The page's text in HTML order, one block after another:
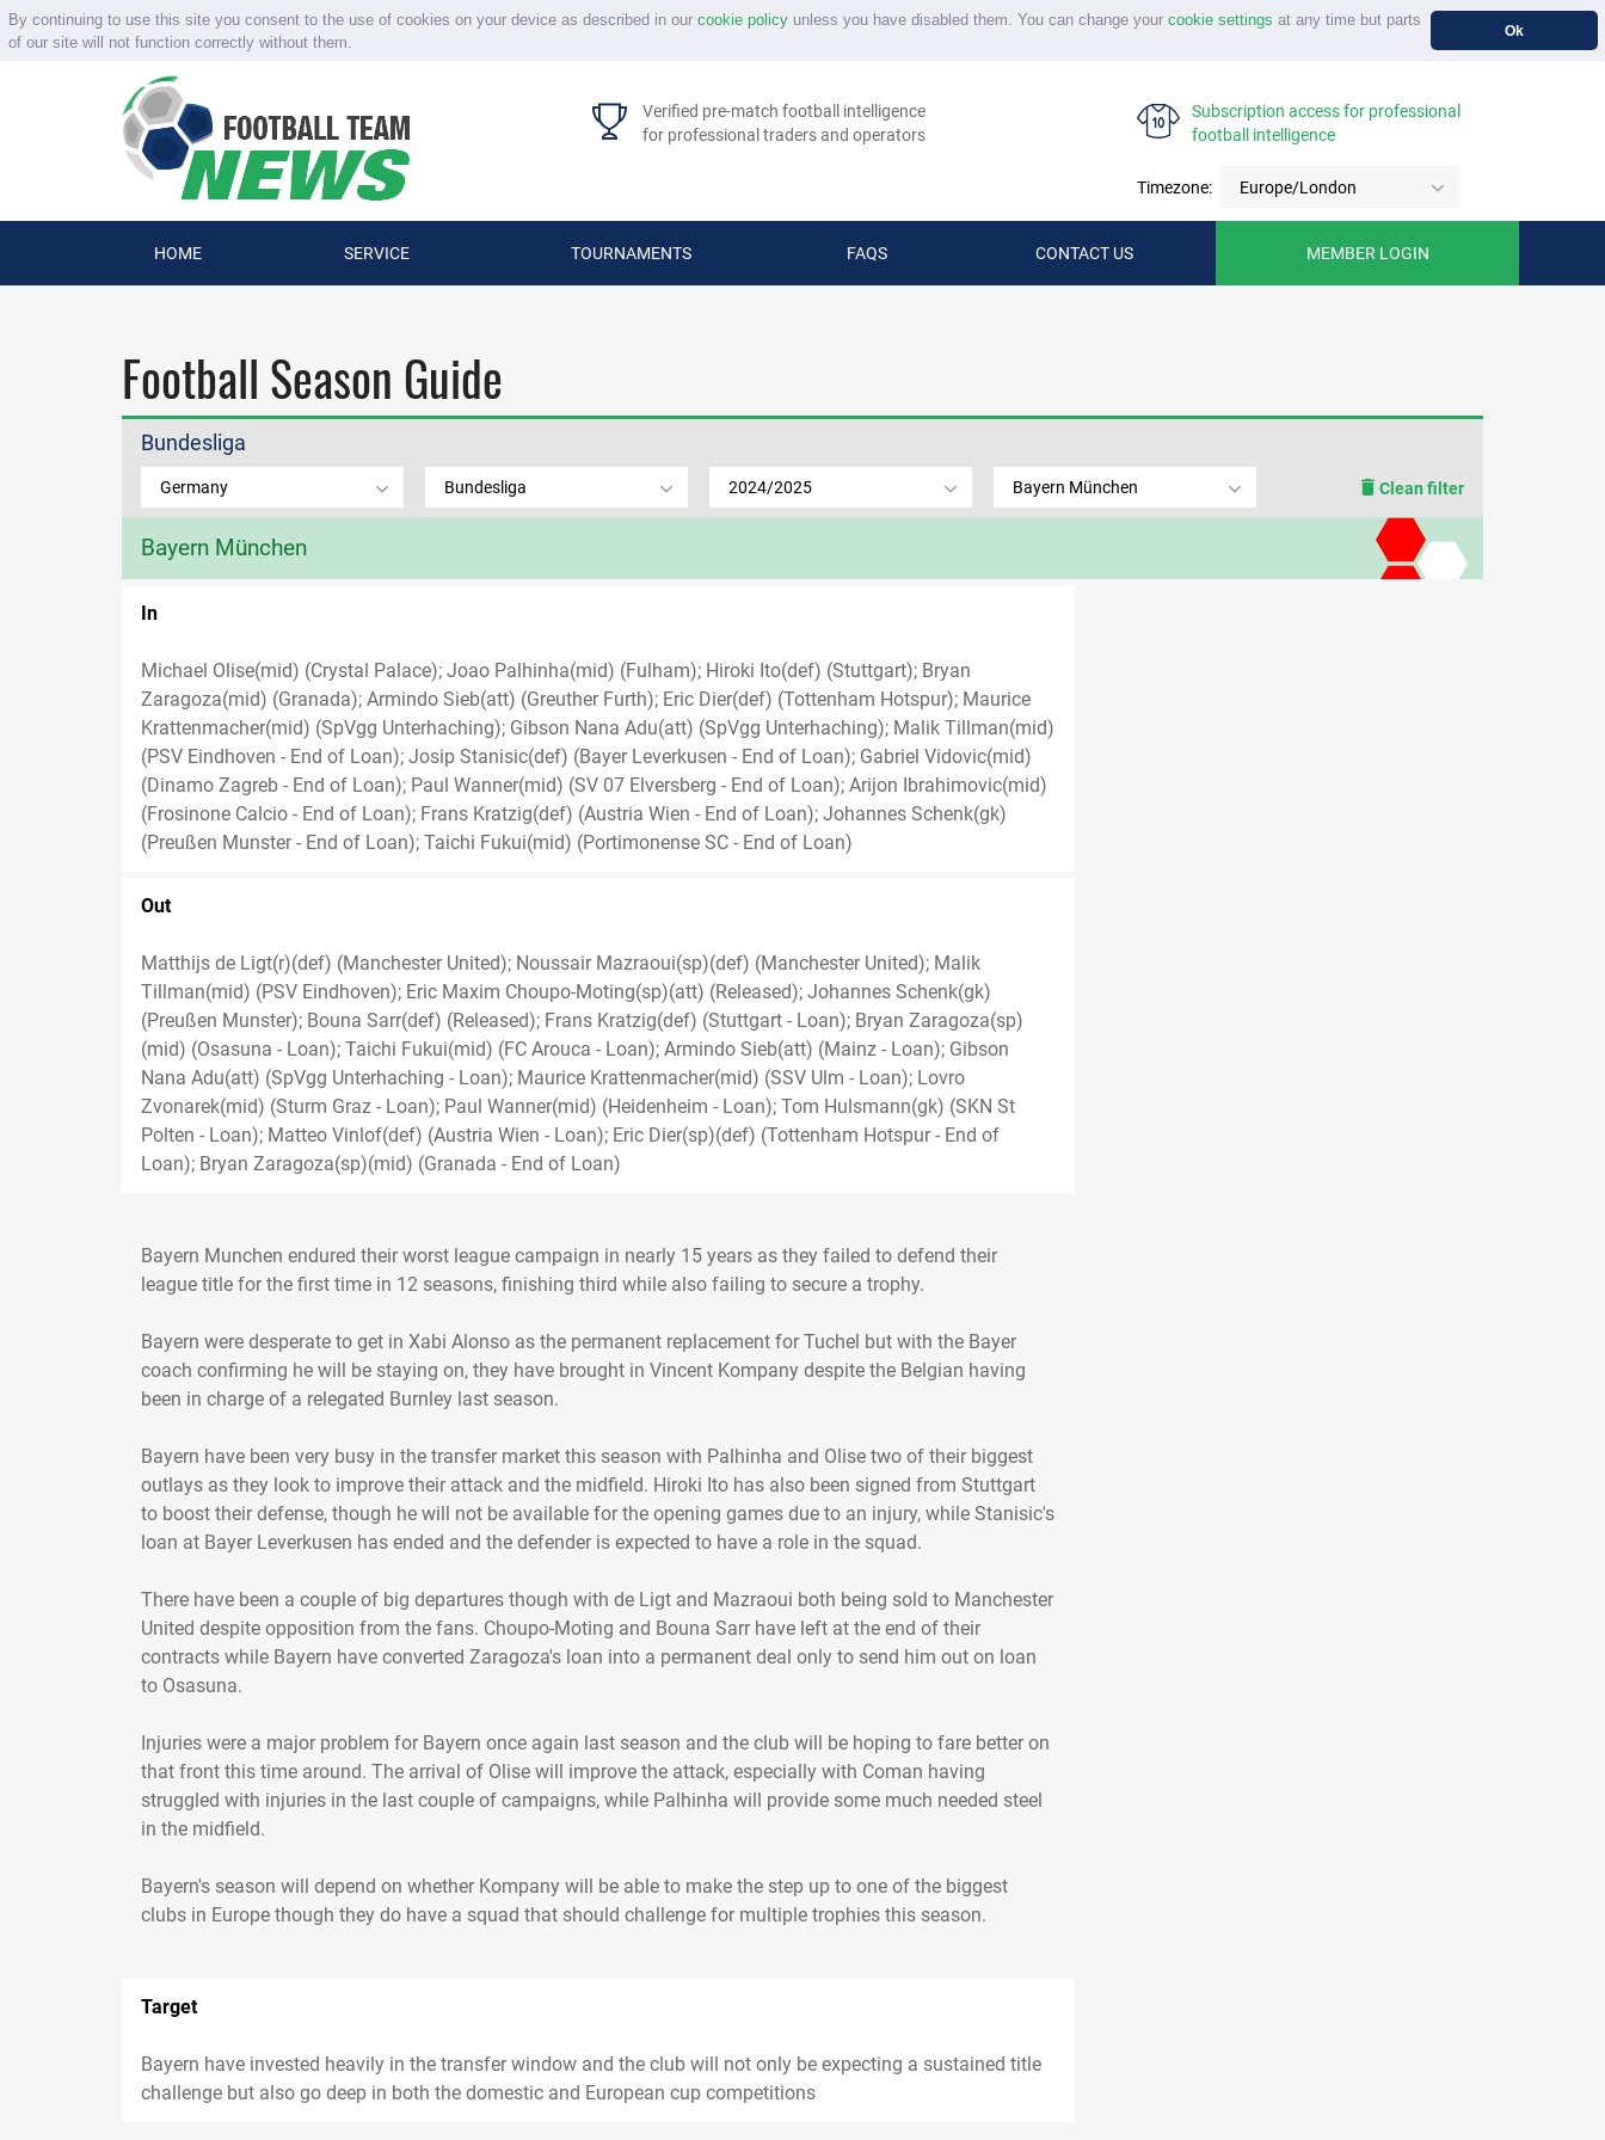
By continuing to use this site you consent to the use of cookies on your device as described in our cookie policyunless you have disabled them. You can change your cookie settings at any time but parts
of our site will not function correctly without them.
Ok
Verified pre-match football intelligence
for professional traders and operators
Subscription access for professional
football intelligence
Timezone: Europe/London
HOME SERVICE TOURNAMENTS FAQS CONTACT US MEMBER LOGIN
Football Season Guide
Bundesliga
Germany Bundesliga 2024/2025 Bayern München Clean filter
Bayern München
In
Michael Olise(mid) (Crystal Palace); Joao Palhinha(mid) (Fulham); Hiroki Ito(def) (Stuttgart); Bryan
Zaragoza(mid) (Granada); Armindo Sieb(att) (Greuther Furth); Eric Dier(def) (Tottenham Hotspur); Maurice
Krattenmacher(mid) (SpVgg Unterhaching); Gibson Nana Adu(att) (SpVgg Unterhaching); Malik Tillman(mid)
(PSV Eindhoven - End of Loan); Josip Stanisic(def) (Bayer Leverkusen - End of Loan); Gabriel Vidovic(mid)
(Dinamo Zagreb - End of Loan); Paul Wanner(mid) (SV 07 Elversberg - End of Loan); Arijon Ibrahimovic(mid)
(Frosinone Calcio - End of Loan); Frans Kratzig(def) (Austria Wien - End of Loan); Johannes Schenk(gk)
(Preußen Munster - End of Loan); Taichi Fukui(mid) (Portimonense SC - End of Loan)
Out
Matthijs de Ligt(r)(def) (Manchester United); Noussair Mazraoui(sp)(def) (Manchester United); Malik
Tillman(mid) (PSV Eindhoven); Eric Maxim Choupo-Moting(sp)(att) (Released); Johannes Schenk(gk)
(Preußen Munster); Bouna Sarr(def) (Released); Frans Kratzig(def) (Stuttgart - Loan); Bryan Zaragoza(sp)
(mid) (Osasuna - Loan); Taichi Fukui(mid) (FC Arouca - Loan); Armindo Sieb(att) (Mainz - Loan); Gibson
Nana Adu(att) (SpVgg Unterhaching - Loan); Maurice Krattenmacher(mid) (SSV Ulm - Loan); Lovro
Zvonarek(mid) (Sturm Graz - Loan); Paul Wanner(mid) (Heidenheim - Loan); Tom Hulsmann(gk) (SKN St
Polten - Loan); Matteo Vinlof(def) (Austria Wien - Loan); Eric Dier(sp)(def) (Tottenham Hotspur - End of
Loan); Bryan Zaragoza(sp)(mid) (Granada - End of Loan)
Bayern Munchen endured their worst league campaign in nearly 15 years as they failed to defend their
league title for the first time in 12 seasons, finishing third while also failing to secure a trophy.
Bayern were desperate to get in Xabi Alonso as the permanent replacement for Tuchel but with the Bayer
coach confirming he will be staying on, they have brought in Vincent Kompany despite the Belgian having
been in charge of a relegated Burnley last season.
Bayern have been very busy in the transfer market this season with Palhinha and Olise two of their biggest
outlays as they look to improve their attack and the midfield. Hiroki Ito has also been signed from Stuttgart
to boost their defense, though he will not be available for the opening games due to an injury, while Stanisic's
loan at Bayer Leverkusen has ended and the defender is expected to have a role in the squad.
There have been a couple of big departures though with de Ligt and Mazraoui both being sold to Manchester
United despite opposition from the fans. Choupo-Moting and Bouna Sarr have left at the end of their
contracts while Bayern have converted Zaragoza's loan into a permanent deal only to send him out on loan
to Osasuna.
Injuries were a major problem for Bayern once again last season and the club will be hoping to fare better on
that front this time around. The arrival of Olise will improve the attack, especially with Coman having
struggled with injuries in the last couple of campaigns, while Palhinha will provide some much needed steel
in the midfield.
Bayern's season will depend on whether Kompany will be able to make the step up to one of the biggest
clubs in Europe though they do have a squad that should challenge for multiple trophies this season.
Target
Bayern have invested heavily in the transfer window and the club will not only be expecting a sustained title
challenge but also go deep in both the domestic and European cup competitions